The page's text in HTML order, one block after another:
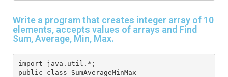
Write a program that creates integer array of 10
elements, accepts values of arrays and Find
Sum, Average, Min, Max.
import java.util.*;
public class SumAverageMinMax